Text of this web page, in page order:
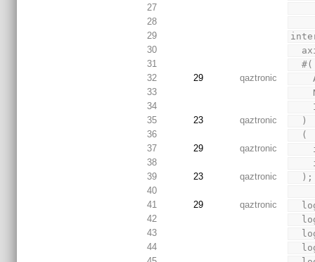
27
28
29
30
31
  #(
32
29 qaztronic
33
34
35
23 qaztronic
  )
36
  (
37
29 qaztronic
38
39
23 qaztronic
  );
40
41
29 qaztronic
42
43
44